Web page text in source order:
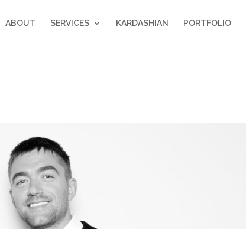
ABOUT SERVICES KARDASHIAN PORTFOLIO